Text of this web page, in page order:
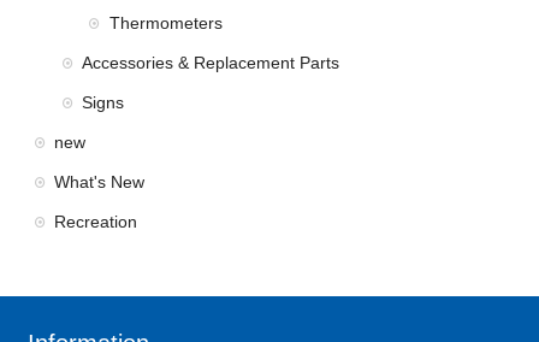
Thermometers
Accessories & Replacement Parts
Signs
new
What's New
Recreation